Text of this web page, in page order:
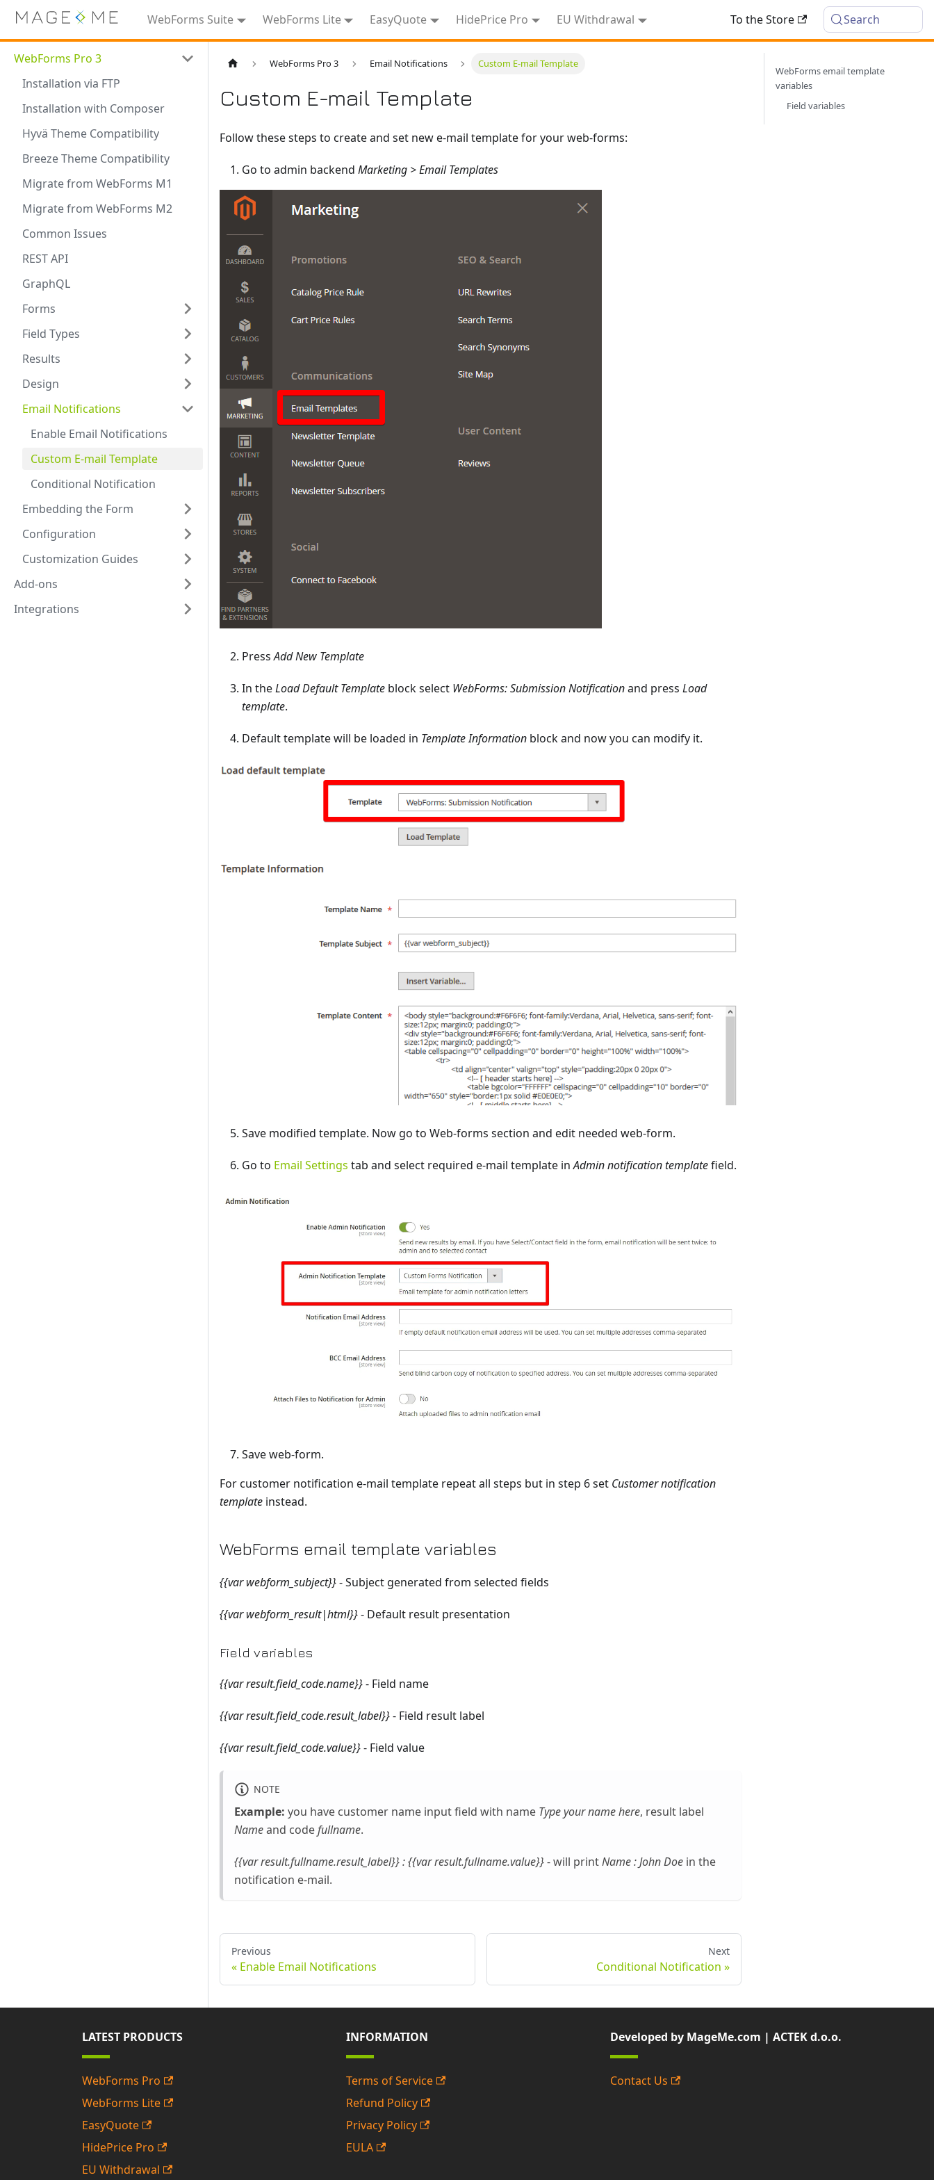
WebForms Suite WebForms Lite EasyQuote HidePrice Pro EU Withdrawal To the Store Search
WebForms Pro 3
Installation via FTP
Installation with Composer
Hyvä Theme Compatibility
Breeze Theme Compatibility
Migrate from WebForms M1
Migrate from WebForms M2
Common Issues
REST API
GraphQL
Forms
Field Types
Results
Design
Email Notifications
Enable Email Notifications
Custom E-mail Template
Conditional Notification
Embedding the Form
Configuration
Customization Guides
Add-ons
Integrations
WebForms Pro 3 Email Notifications Custom E-mail Template
Custom E-mail Template
Follow these steps to create and set new e-mail template for your web-forms:
Go to admin backend Marketing > Email Templates
PressAdd New Template
In theLoad Default Template block select WebForms: Submission Notificationand press Load
template.
Default template will be loaded in Template Information block and now you can modify it.
Save modified template. Now go to Web-forms section and edit needed web-form.
Go to Email Settings tab and select required e-mail template inAdmin notification templatefield.
Save web-form.
For customer notification e-mail template repeat all steps but in step 6 set Customer notification
template instead.
WebForms email template variables
{{var webform_subject}}- Subject generated from selected fields
{{var webform_result|html}}- Default result presentation
Field variables
{{var result.field_code.name}}- Field name
{{var result.field_code.result_label}}- Field result label
{{var result.field_code.value}}- Field value
NOTE
Example: you have customer name input field with name Type your name here, result label
Nameand codefullname.
{{var result.fullname.result_label}} : {{var result.fullname.value}}- will printName : John Doe in the
notification e-mail.
Previous
Enable Email Notifications
Next
Conditional Notification
WebForms email template
variables
Field variables
LATEST PRODUCTS
WebForms Pro
WebForms Lite
EasyQuote
HidePrice Pro
EU Withdrawal
INFORMATION
Terms of Service
Refund Policy
Privacy Policy
EULA
Developed by MageMe.com | ACTEK d.o.o.
Contact Us